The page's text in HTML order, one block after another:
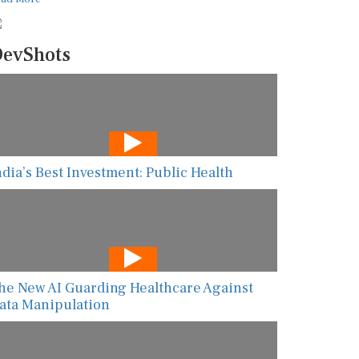
Best Investment: Public Health
New AI Guarding Healthcare Against
Manipulation